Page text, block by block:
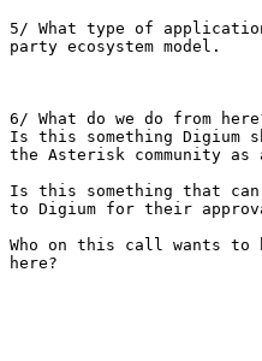
5/ What type of
party ecosystem model.
6/ What do we do from
Is this something Digium
the Asterisk community as
Is this something that can
to Digium for their
Who on this call wants to
here?